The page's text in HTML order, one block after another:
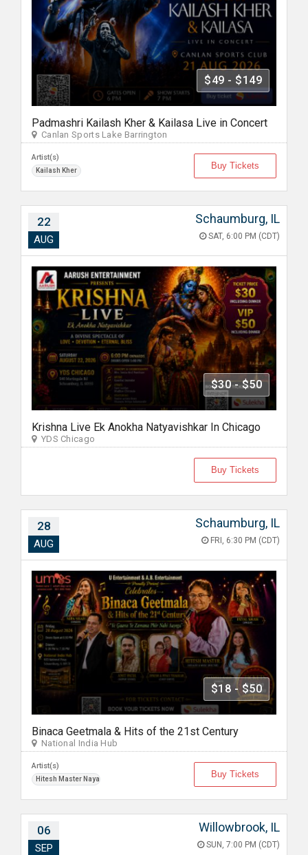
$49 - $149
Padmashri Kailash Kher & Kailasa Live in Concert
Canlan Sports Lake Barrington
Artist(s)
Kailash Kher Buy Tickets
22
AUG
Schaumburg, IL
SAT, 6:00 PM (CDT)
$30 - $50
Krishna Live Ek Anokha Natyavishkar In Chicago
YDS Chicago
Buy Tickets
28
AUG
Schaumburg, IL
FRI, 6:30 PM (CDT)
$18 - $50
Binaca Geetmala & Hits of the 21st Century
National India Hub
Artist(s)
Hitesh Master Nayak Buy Tickets
06
SEP
Willowbrook, IL
SUN, 7:00 PM (CDT)